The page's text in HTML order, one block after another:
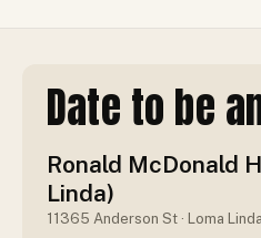
Date to be
Ronald McDonald
Linda)
11365 Anderson St · Loma Linda